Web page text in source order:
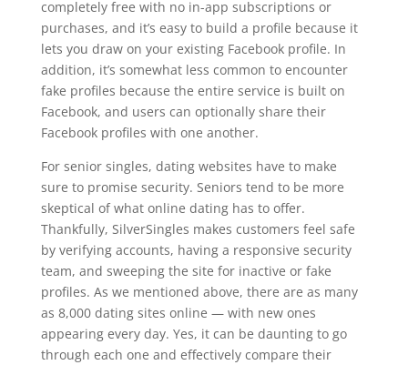
completely free with no in-app subscriptions or
purchases, and it’s easy to build a profile because it
lets you draw on your existing Facebook profile. In
addition, it’s somewhat less common to encounter
fake profiles because the entire service is built on
Facebook, and users can optionally share their
Facebook profiles with one another.
For senior singles, dating websites have to make
sure to promise security. Seniors tend to be more
skeptical of what online dating has to offer.
Thankfully, SilverSingles makes customers feel safe
by verifying accounts, having a responsive security
team, and sweeping the site for inactive or fake
profiles. As we mentioned above, there are as many
as 8,000 dating sites online — with new ones
appearing every day. Yes, it can be daunting to go
through each one and effectively compare their